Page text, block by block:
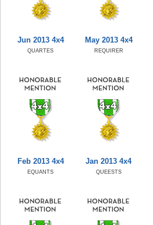
Jun 2013 4x4
QUARTES
May 2013 4x4
REQUIRER
Feb 2013 4x4
EQUANTS
Jan 2013 4x4
QUEESTS